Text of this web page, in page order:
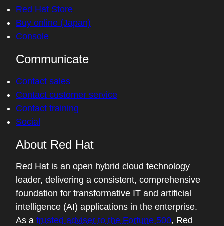
Red Hat Store
Buy online (Japan)
Console
Communicate
Contact sales
Contact customer service
Contact training
Social
About Red Hat
Red Hat is an open hybrid cloud technology
leader, delivering a consistent, comprehensive
foundation for transformative IT and artificial
intelligence (AI) applications in the enterprise.
As a trusted adviser to the Fortune 500, Red